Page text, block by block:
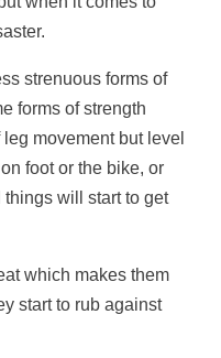
strenuous forms of
forms of strength
movement but level
foot or the bike, or
will start to get
which makes them
start to rub against